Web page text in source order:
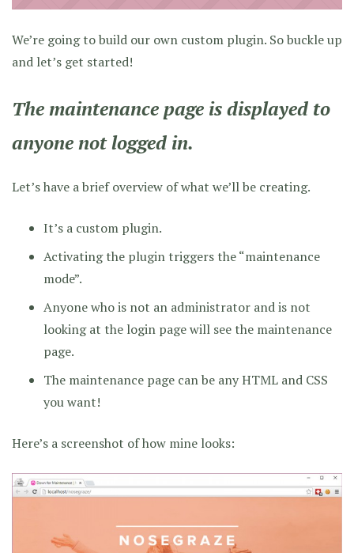
We’re going to build our own custom plugin. So buckle up
and let’s get started!
The maintenance page is displayed to
anyone not logged in.
Let’s have a brief overview of what we’ll be creating.
It’s a custom plugin.
Activating the plugin triggers the “maintenance
mode”.
Anyone who is not an administrator and is not
looking at the login page will see the maintenance
page.
The maintenance page can be any HTML and CSS
you want!
Here’s a screenshot of how mine looks: